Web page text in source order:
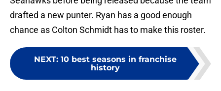
drafted a new punter. Ryan has a good enough
chance as Colton Schmidt has to make this roster.
NEXT: 10 best seasons in franchise
history